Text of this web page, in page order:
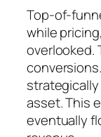
Top-of-
while
overlooked.
asset. This
eventually